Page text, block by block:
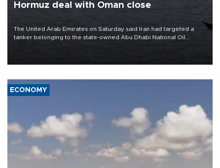
Hormuz deal with Oman close
The United Arab Emirates on Saturday said Iran had targeted a
tanker belonging to the state-owned Abu Dhabi National Oil
ECONOMY